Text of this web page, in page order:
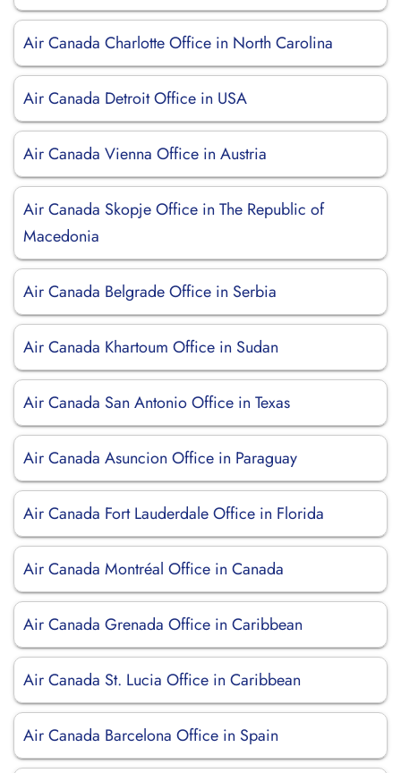
Air Canada Charlotte Office in North Carolina
Air Canada Detroit Office in USA
Air Canada Vienna Office in Austria
Air Canada Skopje Office in The Republic of
Macedonia
Air Canada Belgrade Office in Serbia
Air Canada Khartoum Office in Sudan
Air Canada San Antonio Office in Texas
Air Canada Asuncion Office in Paraguay
Air Canada Fort Lauderdale Office in Florida
Air Canada Montréal Office in Canada
Air Canada Grenada Office in Caribbean
Air Canada St. Lucia Office in Caribbean
Air Canada Barcelona Office in Spain